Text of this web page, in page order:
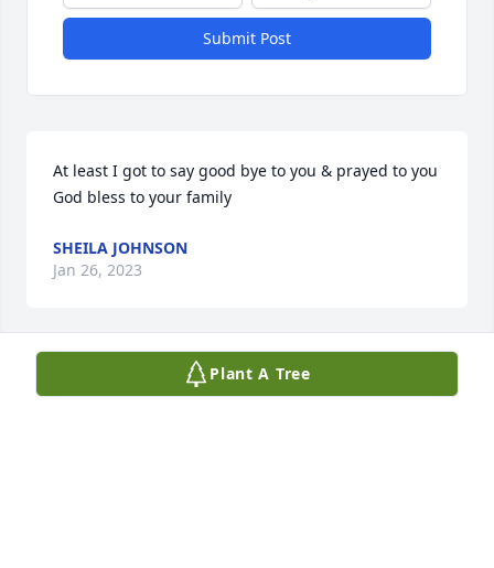
Submit Post
At least I got to say good bye to you & prayed to you
God bless to your family
SHEILA JOHNSON
Jan 26, 2023
May you rest in peace, Fly High
Plant A Tree